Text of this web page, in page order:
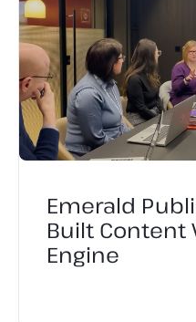
Emerald
Built Content
Engine